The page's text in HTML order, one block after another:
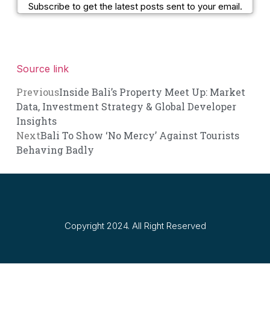
Subscribe to get the latest posts sent to your email.
Source link
PreviousInside Bali’s Property Meet Up: Market
Data, Investment Strategy & Global Developer
Insights
NextBali To Show ‘No Mercy’ Against Tourists
Behaving Badly
Copyright 2024. All Right Reserved